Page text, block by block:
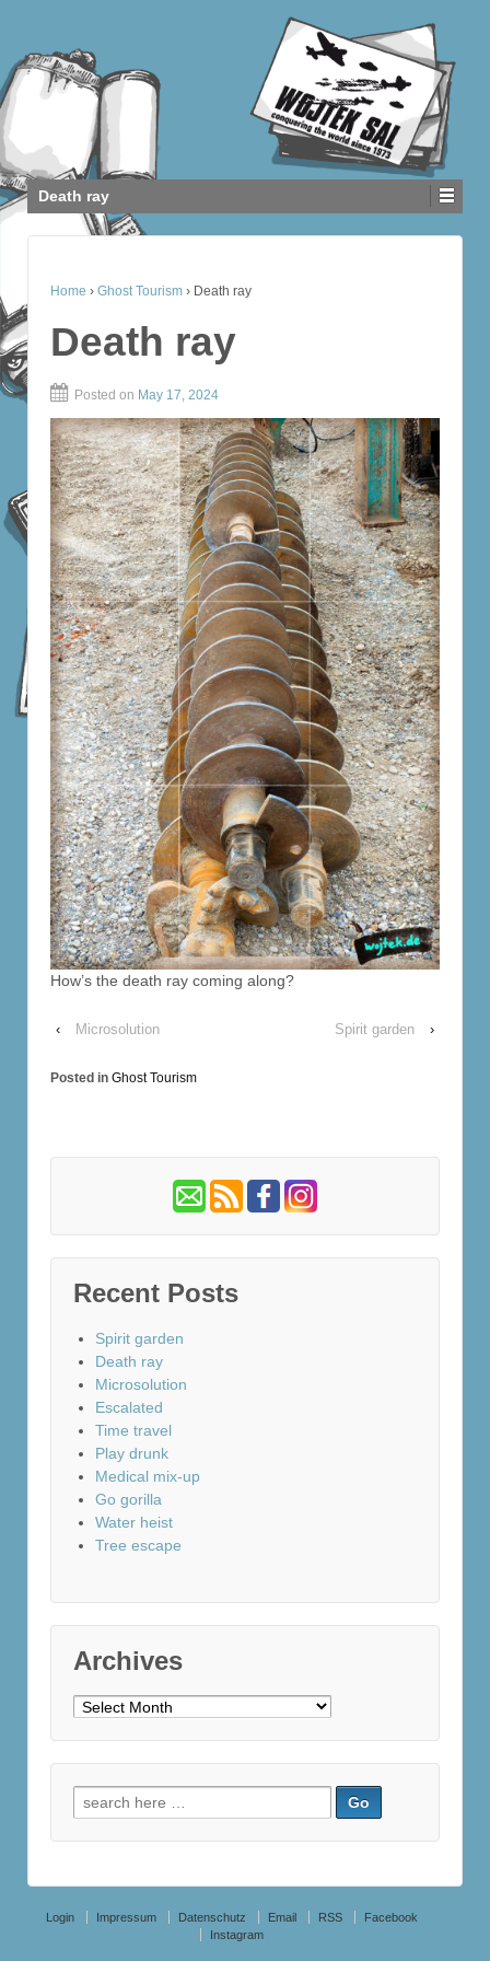
Death ray
Home › Ghost Tourism › Death ray
Death ray
Posted on May 17, 2024
How’s the death ray coming along?
‹ Microsolution Spirit garden ›
Posted in Ghost Tourism
Recent Posts
Spirit garden
Death ray
Microsolution
Escalated
Time travel
Play drunk
Medical mix-up
Go gorilla
Water heist
Tree escape
Archives
Archives
Search
for:
Login Impressum Datenschutz Email RSS
Facebook
Instagram